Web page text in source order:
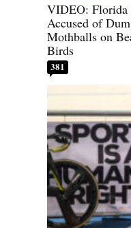
VIDEO: Florida
Accused of
Mothballs on
Birds
381